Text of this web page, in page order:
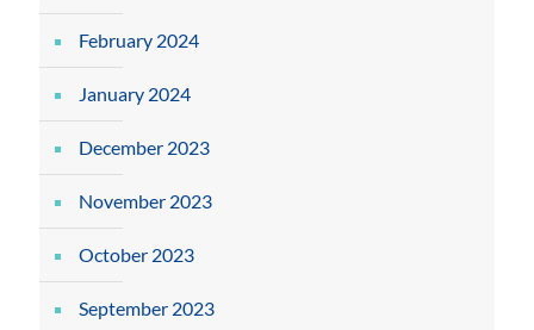
February 2024
January 2024
December 2023
November 2023
October 2023
September 2023